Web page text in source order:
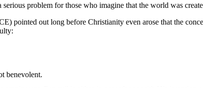
problem for those who imagine that the world was
out long before Christianity even arose that the
benevolent.